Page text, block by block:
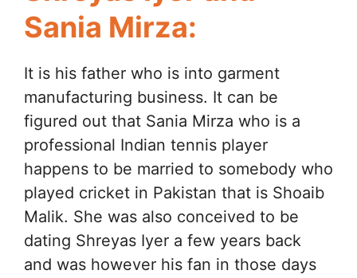
Sania Mirza:
It is his father who is into garment
manufacturing business. It can be
figured out that Sania Mirza who is a
professional Indian tennis player
happens to be married to somebody who
played cricket in Pakistan that is Shoaib
Malik. She was also conceived to be
dating Shreyas Iyer a few years back
and was however his fan in those days